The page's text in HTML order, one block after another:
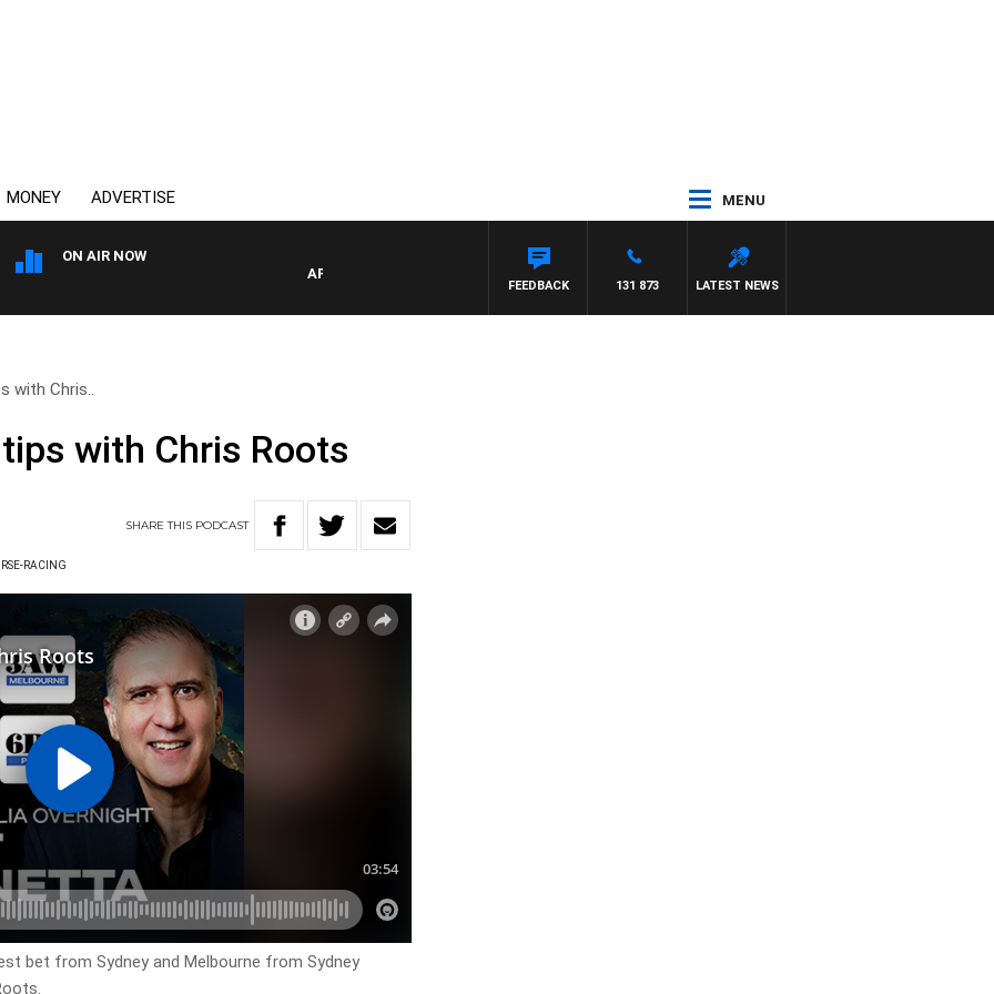
MONEY ADVERTISE MENU
ON AIR NOW
AFTERNOONS WITH MICHAEL MCLAREN
LATEST NEWS
131 873
FEEDBACK
with Chris..
with Chris Roots
SHARETHIS PODCAST
RACING
bet from Sydney and Melbourne from Sydney